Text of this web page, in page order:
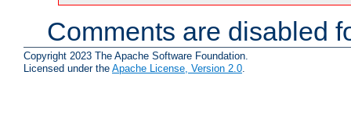
Comments are disabled
Copyright 2023 The Apache Software Foundation.
Licensed under the Apache License, Version 2.0